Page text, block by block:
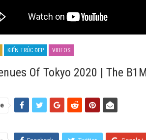
KIẾN TRÚC ĐẸP VIDEOS
Of Tokyo 2020 | The